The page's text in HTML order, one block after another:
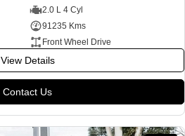
2.0 L 4 Cyl
91235 Kms
Front Wheel Drive
View Details
Contact Us